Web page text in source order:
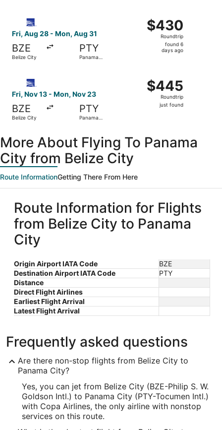
Fri, Aug 28 - Mon, Aug 31
BZE
Belize City
PTY
Panama
$430
Roundtrip,
found
$430
Roundtrip
found 6
days ago
Fri, Nov 13 - Mon, Nov 23
BZE
Belize City
PTY
Panama
$445
Roundtrip,
$445
Roundtrip
just found
More About Flying To Panama
City from Belize City
Route InformationGetting There From Here
Route Information for Flights
from Belize City to Panama
City
Origin Airport IATA Code
BZE
Destination Airport IATA Code
PTY
Distance
Direct Flight Airlines
Earliest Flight Arrival
Latest Flight Arrival
Frequently asked questions
Are there non-stop flights from Belize City to
Panama City?
Yes, you can jet from Belize City (BZE-Philip S. W.
Goldson Intl.) to Panama City (PTY-Tocumen Intl.)
with Copa Airlines, the only airline with nonstop
services on this route.